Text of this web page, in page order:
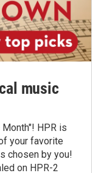
music
HPR is
your favorite
chosen by you!
on HPR-2